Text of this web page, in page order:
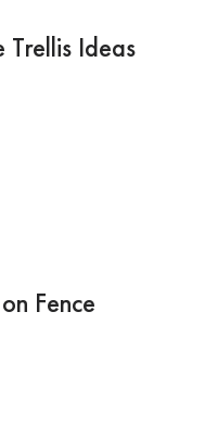
Trellis Ideas
Fence